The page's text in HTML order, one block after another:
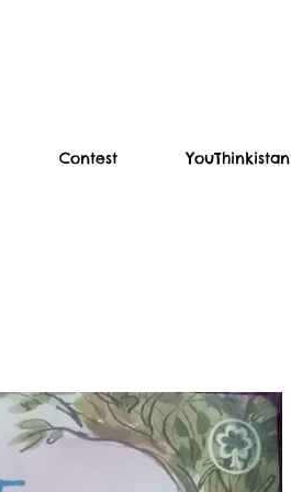
Contest YouThinkistan